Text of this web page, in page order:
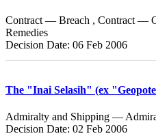
Contract — Breach , Contract —
Remedies
Decision Date: 06 Feb 2006
The "Inai Selasih" (ex
Admiralty and Shipping —
Decision Date: 02 Feb 2006